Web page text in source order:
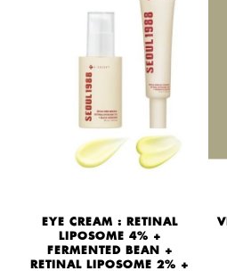
EYE CREAM : RETINAL
LIPOSOME 4% +
FERMENTED BEAN +
RETINAL LIPOSOME 2% +